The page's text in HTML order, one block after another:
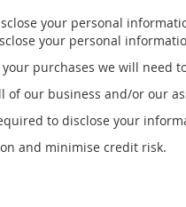
your personal
your personal
purchases we will need
of our business and/or our
to disclose your
and minimise credit risk.